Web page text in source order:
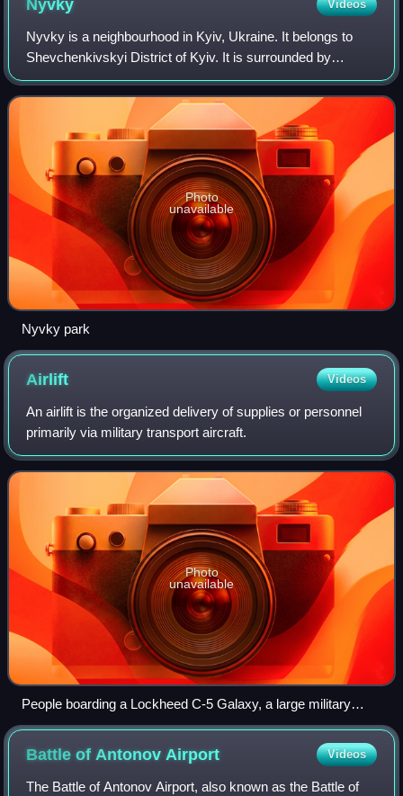
Nyvky Videos
Nyvky is a neighbourhood in Kyiv, Ukraine. It belongs to
Shevchenkivskyi District of Kyiv. It is surrounded by
Svyatoshyn to the west, Shuliavka to the south-east,
Vidradnyi to the south, Syrets to th
Photo
unavailable
Nyvky park
Airlift Videos
An airlift is the organized delivery of supplies or personnel
primarily via military transport aircraft.
Photo
unavailable
People boarding a Lockheed C-5 Galaxy, a large military
cargo aircraft
Battle of AntonovAirport Videos
The Battle of Antonov Airport, also known as the Battle of